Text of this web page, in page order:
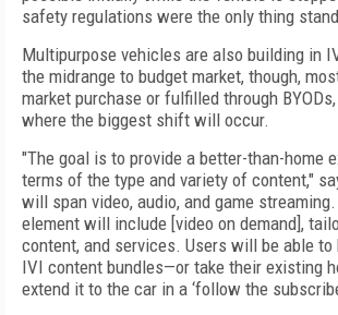
safety regulations were the only thing
Multipurpose vehicles are also building in
the midrange to budget market, though,
market purchase or fulfilled through
where the biggest shift will occur.
"The goal is to provide a better-than-home
terms of the type and variety of content,"
will span video, audio, and game
element will include [video on demand],
content, and services. Users will be able
IVI content bundles—or take their existing
extend it to the car in a ‘follow the